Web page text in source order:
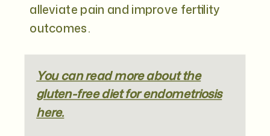
alleviate pain and improve fertility
outcomes.
You can read more about the
gluten-free diet for endometriosis
here.